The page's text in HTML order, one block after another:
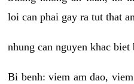
loi can phai gay ra tut that
nhung can nguyen khac biet
Bi benh: viem am dao,